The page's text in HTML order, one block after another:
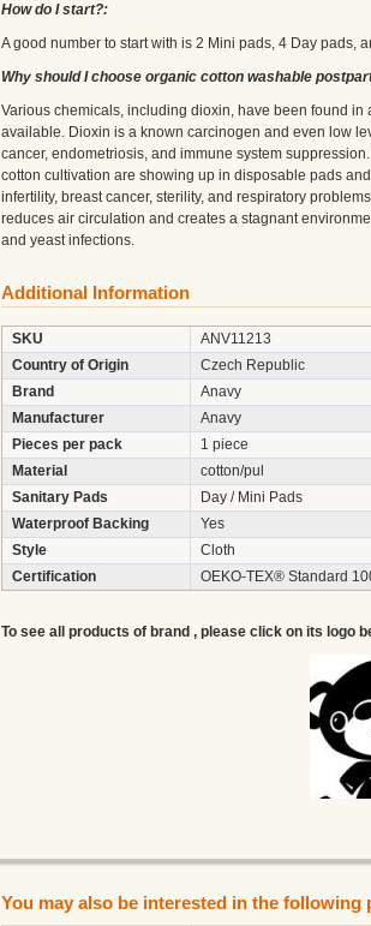
How do I start?:
A good number to start with is 2 Mini pads, 4 Day pads,
Why should I choose organic cotton washable
Various chemicals, including dioxin, have been found
available. Dioxin is a known carcinogen and even low
cancer, endometriosis, and immune system
cotton cultivation are showing up in disposable pads
infertility, breast cancer, sterility, and respiratory
reduces air circulation and creates a stagnant
and yeast infections.
Additional Information
SKU
ANV11213
Country of Origin
Czech Republic
Brand
Anavy
Manufacturer
Anavy
Pieces per pack
1 piece
Material
cotton/pul
Sanitary Pads
Day / Mini Pads
Waterproof Backing
Yes
Style
Cloth
Certification
OEKO-TEX® Standard
To see all products of brand , please click on its logo
You may also be interested in the following